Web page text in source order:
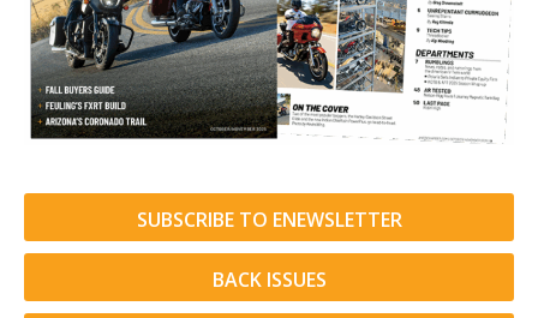
SUBSCRIBE TO ENEWSLETTER
BACK ISSUES